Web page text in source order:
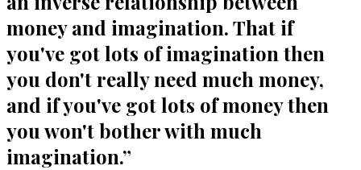
money and imagination. That if
you've got lots of imagination then
you don't really need much money,
and if you've got lots of money then
you won't bother with much
imagination.”